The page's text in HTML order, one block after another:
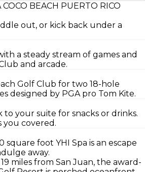
BEACH PUERTO RICO
out, or kick back under a
a steady stream of games and
and arcade.
Golf Club for two 18-hole
designed by PGA pro Tom Kite.
your suite for snacks or drinks.
you covered.
square foot YHI Spa is an escape
away.
miles from San Juan, the award-